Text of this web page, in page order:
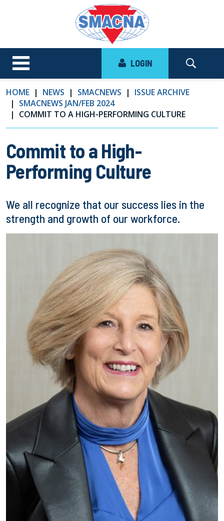
LOGIN
HOME NEWS SMACNEWS
ISSUE ARCHIVE
SMACNEWS JAN/FEB 2024
COMMIT TO A HIGH-PERFORMING CULTURE
Commit to a High-
Performing Culture
We all recognize that our success lies in the
strength and growth of our workforce.